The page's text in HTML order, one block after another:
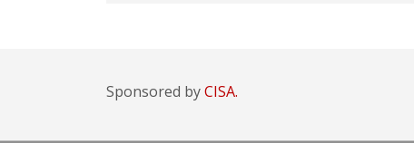
Sponsored byCISA.